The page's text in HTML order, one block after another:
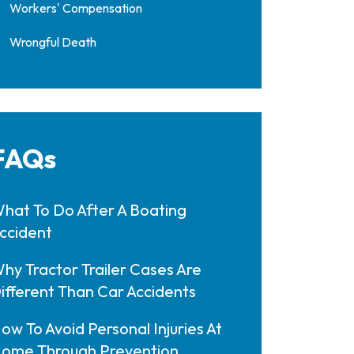
Workers' Compensation
Wrongful Death
To Do After A Boating
Tractor Trailer Cases Are
Than Car Accidents
To Avoid Personal Injuries At